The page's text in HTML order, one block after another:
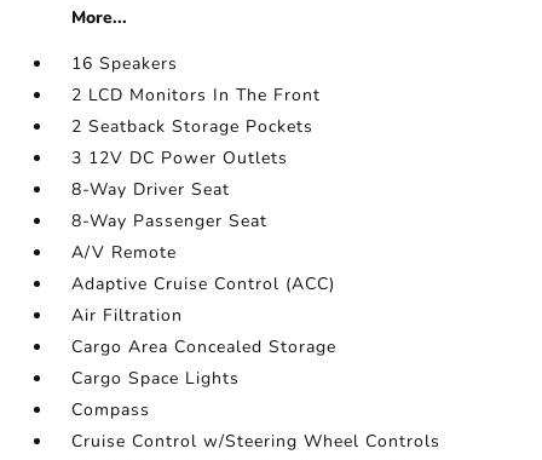
More...
16 Speakers
2 LCD Monitors In The Front
2 Seatback Storage Pockets
3 12V DC Power Outlets
8-Way Driver Seat
8-Way Passenger Seat
A/V Remote
Adaptive Cruise Control (ACC)
Air Filtration
Cargo Area Concealed Storage
Cargo Space Lights
Compass
Cruise Control w/Steering Wheel Controls